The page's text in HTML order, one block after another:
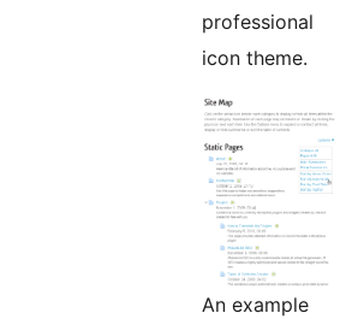
professional
icon theme.
An example